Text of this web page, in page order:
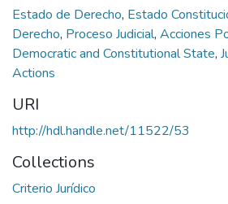
Estado de Derecho, Estado
Derecho, Proceso Judicial, Acciones
Democratic and Constitutional State,
Actions
URI
http://hdl.handle.net/11522/53
Collections
Criterio Jurídico